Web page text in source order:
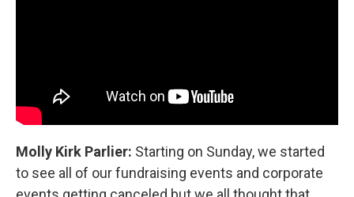
Molly Kirk Parlier: Starting on Sunday, we started
to see all of our fundraising events and corporate